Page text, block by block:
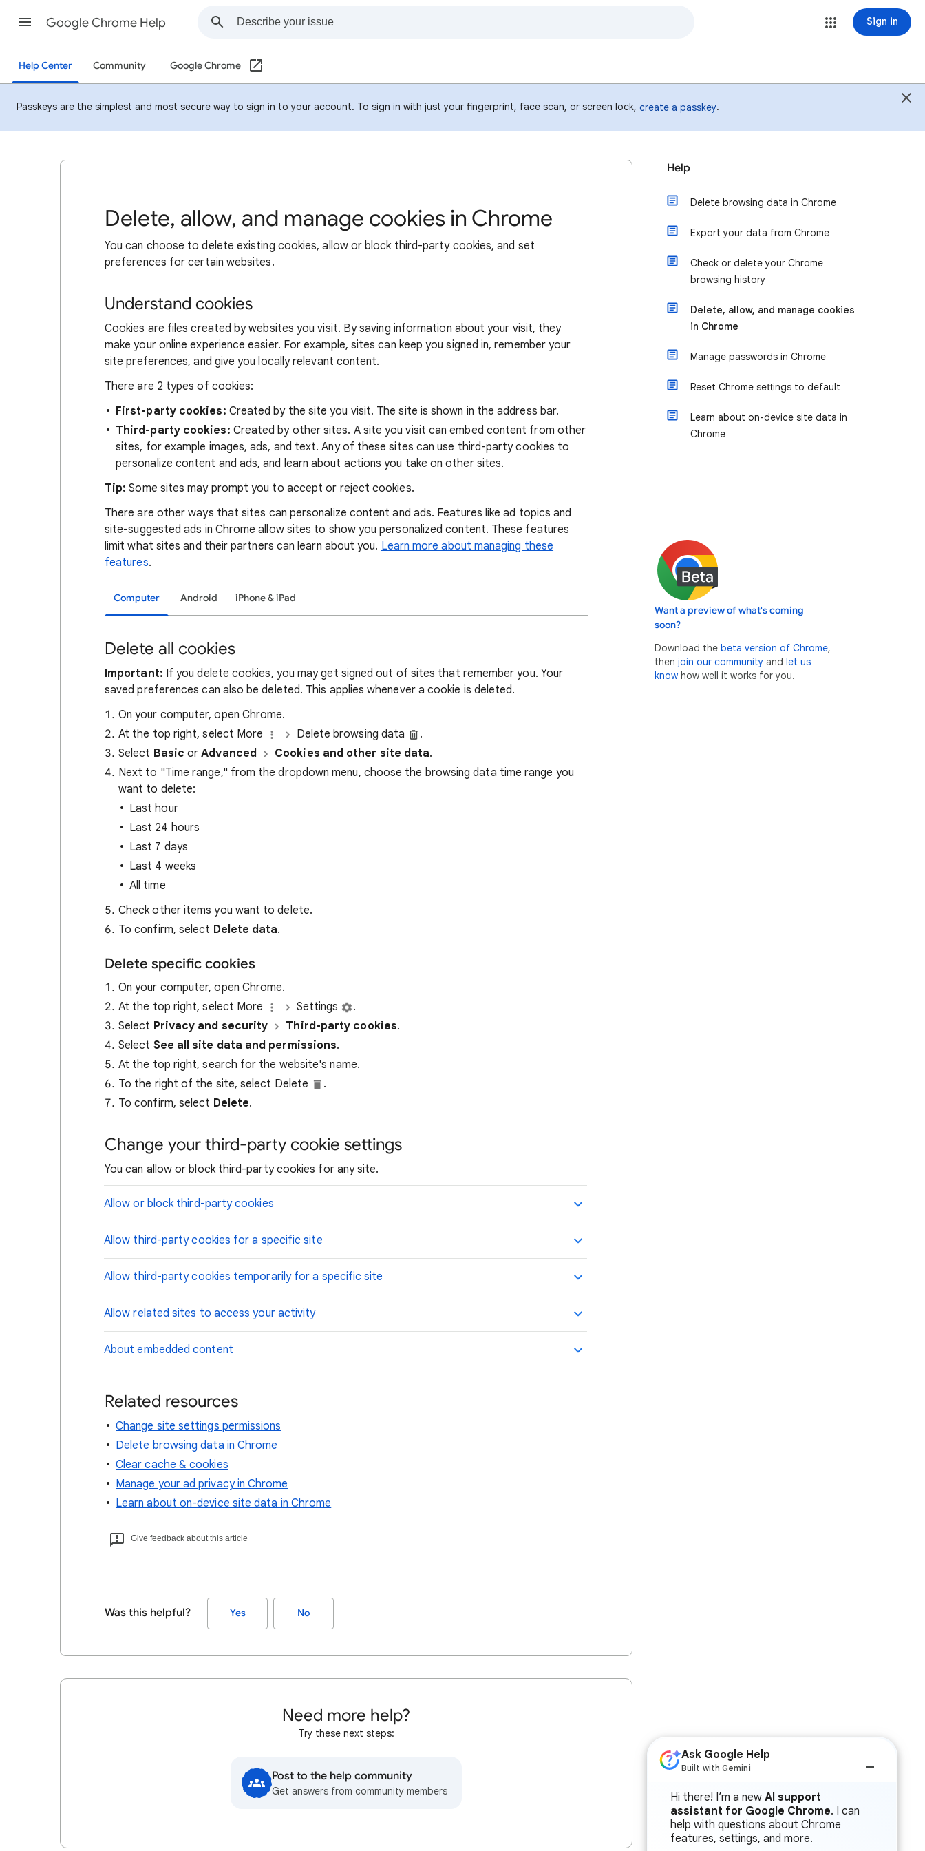
Google Chrome Help Sign in
Help Center Community Google Chrome
Passkeys are the simplest and most secure way to sign in to your account. To sign in with just your fingerprint, face scan, or screen lock, create a passkey.
Delete, allow, and manage cookies in Chrome
You can choose to delete existing cookies, allow or block third-party cookies, and set
preferences for certain websites.
Understand cookies
Cookies are files created by websites you visit. By saving information about your visit, they
make your online experience easier. For example, sites can keep you signed in, remember your
site preferences, and give you locally relevant content.
There are 2 types of cookies:
First-party cookies: Created by the site you visit. The site is shown in the address bar.
Third-party cookies: Created by other sites. A site you visit can embed content from other
sites, for example images, ads, and text. Any of these sites can use third-party cookies to
personalize content and ads, and learn about actions you take on other sites.
Tip:Some sites may prompt you to accept or reject cookies.
There are other ways that sites can personalize content and ads. Features like ad topics and
site-suggested ads in Chrome allow sites to show you personalized content. These features
limit what sites and their partners can learn about you. Learn more about managing these
features.
Computer Android iPhone & iPad
Delete all cookies
Important: If you delete cookies, you may get signed out of sites that remember you. Your
saved preferences can also be deleted. This applies whenever a cookie is deleted.
On your computer, open Chrome.
At the top right, select More
Delete browsing data
.
Select Basic orAdvanced Cookies and other site data.
Next to "Time range," from the dropdown menu, choose the browsing data time range you
want to delete:
Last hour
Last 24 hours
Last 7 days
Last 4 weeks
All time
Check other items you want to delete.
To confirm, select Delete data.
Delete specific cookies
On your computer, open Chrome.
At the top right, select More
Settings
.
Select Privacy and security Third-party cookies.
Select See all site data and permissions.
At the top right, search for the website's name.
To the right of the site, select Delete
.
To confirm, select Delete.
Change your third-party cookie settings
You can allow or block third-party cookies for any site.
Allow or block third-party cookies
Allow third-party cookies for a specific site
Allow third-party cookies temporarily for a specific site
Allow related sites to access your activity
About embedded content
Related resources
Change site settings permissions
Delete browsing data in Chrome
Clear cache & cookies
Manage your ad privacy in Chrome
Learn about on-device site data in Chrome
Give feedback about this article
Was this helpful? Yes No
Need more help?
Try these next steps:
Post to the help community
Get answers from community members
Help
Delete browsing data in Chrome
Export your data from Chrome
Check or delete your Chrome
browsing history
Delete, allow, and manage cookies
in Chrome
Manage passwords in Chrome
Reset Chrome settings to default
Learn about on-device site data in
Chrome
Want a preview of what's coming
soon?
Download the beta version of Chrome,
then join our community and let us
know how well it works for you.
Ask Google Help
Built with Gemini
Hi there! I’m a new AI support
assistant for Google Chrome. I can
help with questions about Chrome
features, settings, and more.